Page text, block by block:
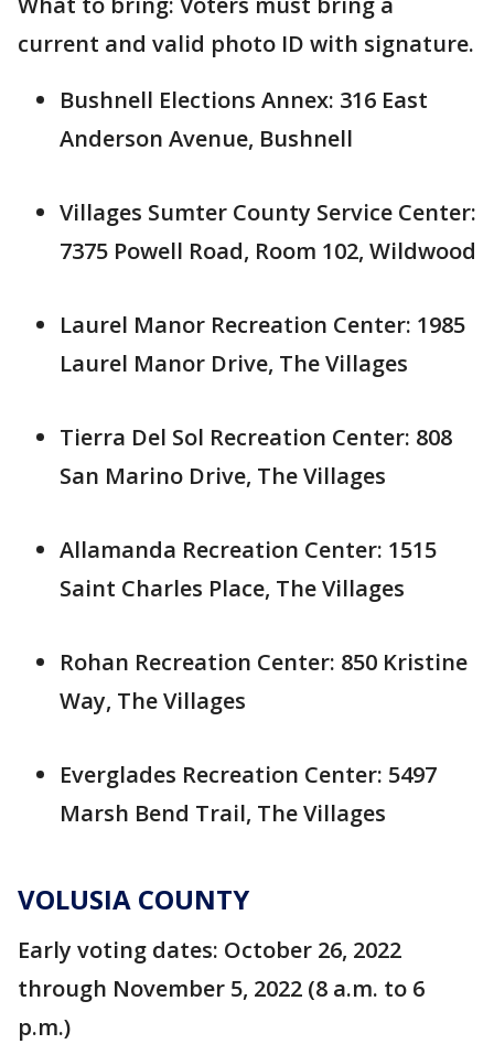
current and valid photo ID with signature.
Bushnell Elections Annex: 316 East
Anderson Avenue, Bushnell
Villages Sumter County Service Center:
7375 Powell Road, Room 102, Wildwood
Laurel Manor Recreation Center: 1985
Laurel Manor Drive, The Villages
Tierra Del Sol Recreation Center: 808
San Marino Drive, The Villages
Allamanda Recreation Center: 1515
Saint Charles Place, The Villages
Rohan Recreation Center: 850 Kristine
Way, The Villages
Everglades Recreation Center: 5497
Marsh Bend Trail, The Villages
VOLUSIA COUNTY
Early voting dates: October 26, 2022
through November 5, 2022 (8 a.m. to 6
p.m.)